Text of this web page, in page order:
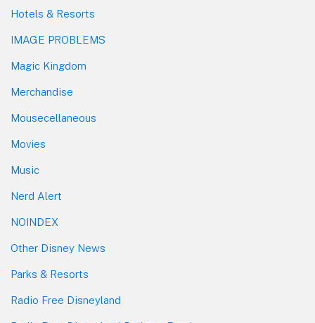
Hotels & Resorts
IMAGE PROBLEMS
Magic Kingdom
Merchandise
Mousecellaneous
Movies
Music
Nerd Alert
NOINDEX
Other Disney News
Parks & Resorts
Radio Free Disneyland